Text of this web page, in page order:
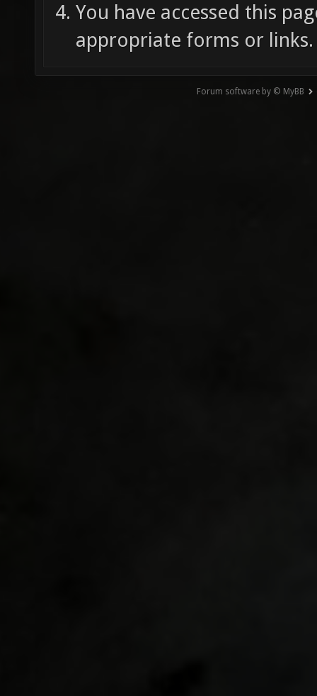
You have accessed this
appropriate forms or links.
Forum software by © MyBB